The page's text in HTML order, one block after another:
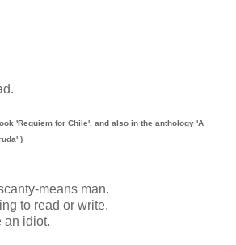
'Requiem for Chile', and also in the anthology 'A
)
means man.
to read or write.
an idiot.